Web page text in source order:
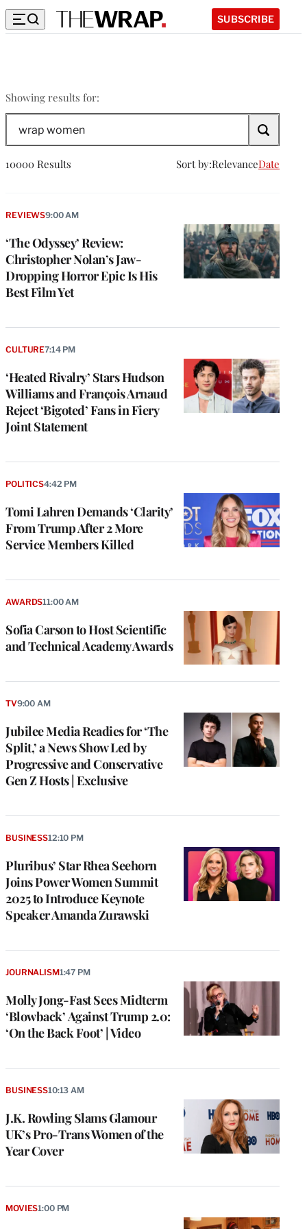
SUBSCRIBE
Showing results for:
women
The
Wrap
10000 Results Sort by:RelevanceDate
‘The Odyssey’ Review:
Christopher Nolan’s Jaw-
Dropping Horror Epic Is His
Best Film Yet
REVIEWS9:00 AM
‘Heated Rivalry’ Stars Hudson
Williams and François Arnaud
Reject ‘Bigoted’ Fans in Fiery
Joint Statement
CULTURE7:14 PM
Tomi Lahren Demands ‘Clarity’
From Trump After 2 More
Service Members Killed
POLITICS4:42 PM
Sofia Carson to Host Scientific
and Technical Academy Awards
AWARDS11:00 AM
Jubilee Media Readies for ‘The
Split,’ a News Show Led by
Progressive and Conservative
Gen Z Hosts | Exclusive
TV9:00 AM
Pluribus’ Star Rhea Seehorn
Joins Power Women Summit
2025 to Introduce Keynote
Speaker Amanda Zurawski
BUSINESS12:10 PM
Molly Jong-Fast Sees Midterm
‘Blowback’ Against Trump 2.0:
‘On the Back Foot’ | Video
JOURNALISM1:47 PM
J.K. Rowling Slams Glamour
UK’s Pro-Trans Women of the
Year Cover
BUSINESS10:13 AM
MOVIES1:00 PM